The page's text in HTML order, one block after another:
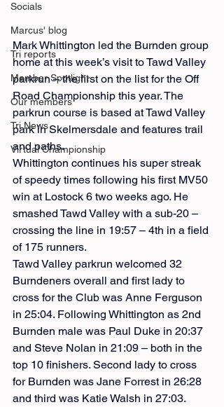
Socials
Marcus' blog
Tri reports
Member Spotlight
Our members
Tri News
Virtual Championship
Mark Whittington led the Burnden group
home at this week’s visit to Tawd Valley
parkrun – the first on the list for the Off
Road Championship this year. The
parkrun course is based at Tawd Valley
park in Skelmersdale and features trail
and paths.
Whittington continues his super streak
of speedy times following his first MV50
win at Lostock 6 two weeks ago. He
smashed Tawd Valley with a sub-20 –
crossing the line in 19:57 – 4th in a field
of 175 runners.
Tawd Valley parkrun welcomed 32
Burndeners overall and first lady to
cross for the Club was Anne Ferguson
in 25:04. Following Whittington as 2nd
Burnden male was Paul Duke in 20:37
and Steve Nolan in 21:09 – both in the
top 10 finishers. Second lady to cross
for Burnden was Jane Forrest in 26:28
and third was Katie Walsh in 27:03.